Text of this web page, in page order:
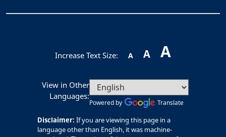
Increase Text Size: A A A
View in Other
Languages:
Powered by Translate
Disclaimer: If you are viewing this page in a
language other than English, it was machine-